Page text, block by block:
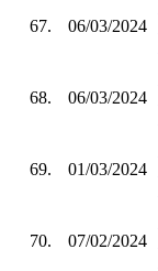
67. 06/03/2024
68. 06/03/2024
69. 01/03/2024
70. 07/02/2024